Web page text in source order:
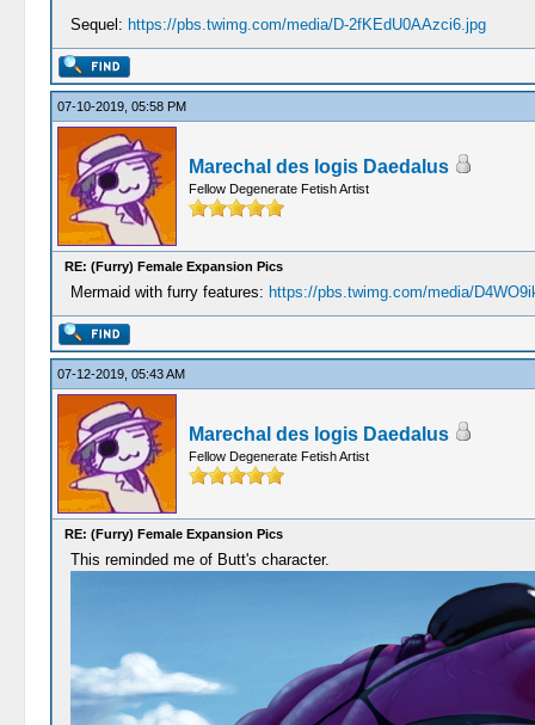
Sequel: https://pbs.twimg.com/media/D-2fKEdU0AAzci6.jpg
07-10-2019, 05:58 PM
Marechal des logis Daedalus
Fellow Degenerate Fetish Artist
RE: (Furry) Female Expansion Pics
Mermaid with furry features: https://pbs.twimg.com/media/
07-12-2019, 05:43 AM
Marechal des logis Daedalus
Fellow Degenerate Fetish Artist
RE: (Furry) Female Expansion Pics
This reminded me of Butt's character.